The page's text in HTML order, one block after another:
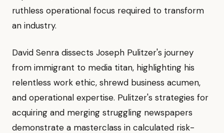
ruthless operational focus required to transform
an industry.
David Senra dissects Joseph Pulitzer's journey
from immigrant to media titan, highlighting his
relentless work ethic, shrewd business acumen,
and operational expertise. Pulitzer's strategies for
acquiring and merging struggling newspapers
demonstrate a masterclass in calculated risk-